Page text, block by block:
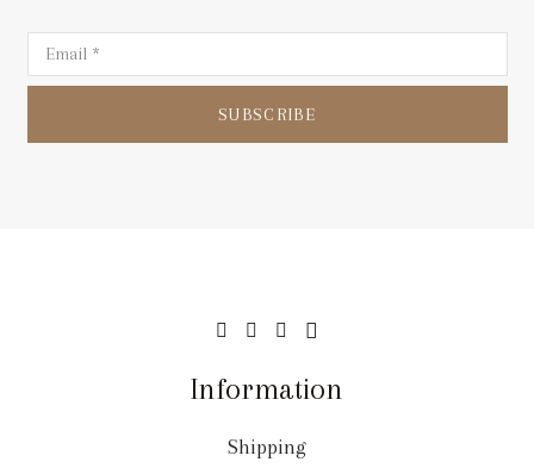
SUBSCRIBE
Information
Shipping